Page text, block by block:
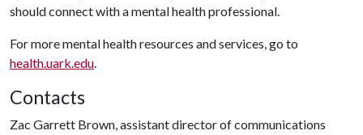
should connect with a mental health professional.
For more mental health resources and services, go to
health.uark.edu.
Contacts
Zac Garrett Brown, assistant director of communications